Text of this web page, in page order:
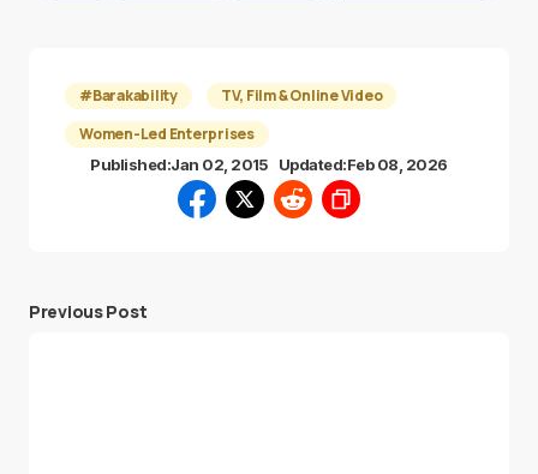
#Barakability
TV, Film & Online Video
Women-Led Enterprises
Published:Jan 02, 2015 Updated:Feb 08, 2026
Previous Post